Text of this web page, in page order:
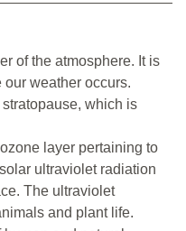
of the atmosphere. It is
weather occurs.
which is
layer pertaining to
ultraviolet radiation
The ultraviolet
and plant life.